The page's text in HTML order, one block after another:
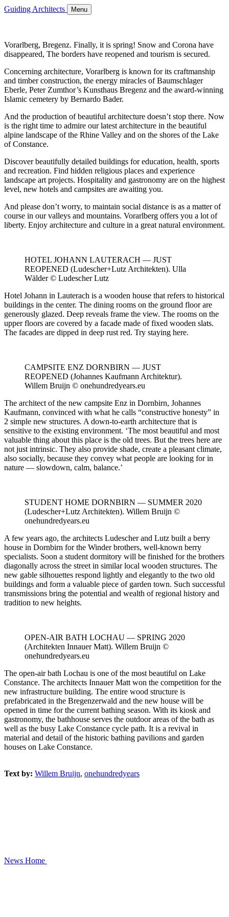
Guiding Architects Menu
Vorarlberg, Bregenz. Finally, it is spring! Snow and Corona have
disappeared, The borders have reopened and tourism is secured.
Concerning architecture, Vorarlberg is known for its craftmanship
and timber construction, the energy miracles of Baumschlager
Eberle, Peter Zumthor’s Kunsthaus Bregenz and the award-winning
Islamic cemetery by Bernardo Bader.
And the production of beautiful architecture doesn’t stop there. Now
is the right time to admire our latest architecture in the beautiful
alpine landscape of the Rhine Valley and on the shores of the Lake
of Constance.
Discover beautifully detailed buildings for education, health, sports
and recreation. Find hidden religious places and experience
landscape art projects. Hospitality and gastronomy are on the highest
level, new hotels and campsites are awaiting you.
And please don’t worry, to maintain social distance is as a matter of
course in our valleys and mountains. Vorarlberg offers you a lot of
liberty. Enjoy architecture and culture in a great natural environment.
HOTEL JOHANN LAUTERACH — JUST
REOPENED (Ludescher+Lutz Architekten). Ulla
Wälder © Ludescher Lutz
Hotel Johann in Lauterach is a wooden house that refers to historical
buildings in the center. The dining rooms on the ground floor are
generously glazed. Deep reveals frame the view. The rooms on the
upper floors are covered by a facade made of fixed wooden slats.
The facades are dipped in deep rust red. Try staying here.
CAMPSITE ENZ DORNBIRN — JUST
REOPENED (Johannes Kaufmann Architektur).
Willem Bruijn © onehundredyears.eu
The architect of the new campsite Enz in Dornbirn, Johannes
Kaufmann, convinced with what he calls “constructive honesty” in
2 simple new structures. A down-to-earth architecture that is
sensitive to the existing environment. ‘The most beautiful and most
valuable thing about this place is the old trees. But the trees here are
not just intrinsic. They also provide shade, create a pleasant climate,
also socially, because they convey what people are looking for in
nature — slowdown, calm, balance.’
STUDENT HOME DORNBIRN — SUMMER 2020
(Ludescher+Lutz Architekten). Willem Bruijn ©
onehundredyears.eu
A few years ago, the architects Ludescher and Lutz built a berry
house in Dornbirn for the Winder brothers, well-known berry
specialists. Soon a student dormitory will be finished for the brothers
diagonally across the street in similar local wooden structures. The
new gable silhouettes respond lightly and elegantly to the two old
buildings and form a valuable piece of garden town. Such successful
transmissions bring the potential and wealth of regional history and
tradition to new heights.
OPEN-AIR BATH LOCHAU — SPRING 2020
(Architekten Innauer Matt). Willem Bruijn ©
onehundredyears.eu
The open-air bath Lochau is one of the most beautiful on Lake
Constance. The architects Innauer Matt won the competition for the
new infrastructure building. The entire wood structure is
prefabricated in the Bregenzerwald and the new house will be
opened in time for the current bathing season. With its kiosk and
gastronomy, the bathhouse serves the outdoor areas of the bath as
well as the busy Lake Constance cycle path. It is a revival in
material and detail of the historic bathing pavilions and garden
houses on Lake Constance.
Text by: Willem Bruijn, onehundredyears
News Home